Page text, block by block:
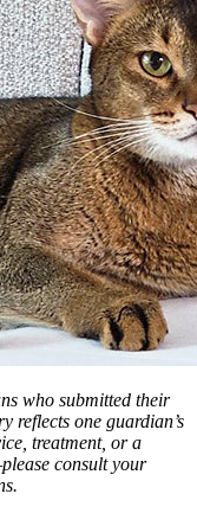
who submitted their
reflects one guardian’s
treatment, or a
consult your